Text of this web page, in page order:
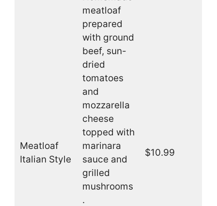
Meatloaf
Italian Style
meatloaf
prepared
with ground
beef, sun-
dried
tomatoes
and
mozzarella
cheese
topped with
marinara
sauce and
grilled
mushrooms
.
$10.99